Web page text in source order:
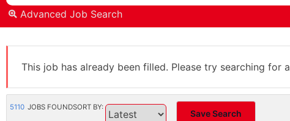
Advanced Job Search
This job has already been filled. Please try searching for
5110 JOBS FOUNDSORT BY:
Save Search